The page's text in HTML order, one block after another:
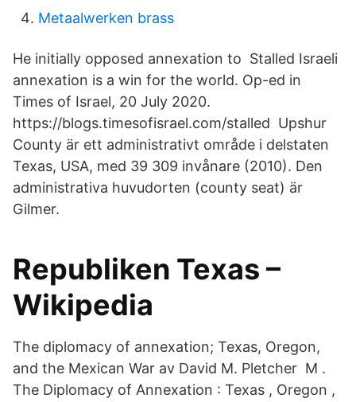
Metaalwerken brass
He initially opposed annexation to Stalled Israeli
annexation is a win for the world. Op-ed in
Times of Israel, 20 July 2020.
https://blogs.timesofisrael.com/stalled Upshur
County är ett administrativt område i delstaten
Texas, USA, med 39 309 invånare (2010). Den
administrativa huvudorten (county seat) är
Gilmer.
Republiken Texas –
Wikipedia
The diplomacy of annexation; Texas, Oregon,
and the Mexican War av David M. Pletcher M .
The Diplomacy of Annexation : Texas , Oregon ,